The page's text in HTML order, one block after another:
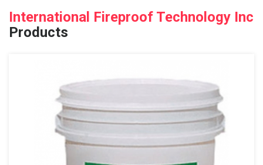
International Fireproof Technology Inc
Products